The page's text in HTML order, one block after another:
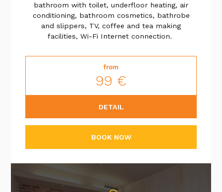
bathroom with toilet, underfloor heating, air
conditioning, bathroom cosmetics, bathrobe
and slippers, TV, coffee and tea making
facilities, Wi-Fi Internet connection.
from
99 €
DETAIL
BOOK NOW